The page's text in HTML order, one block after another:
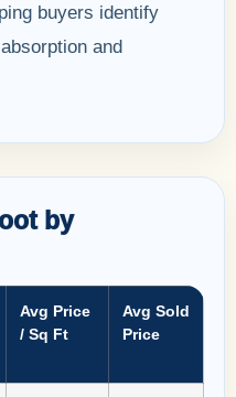
buyers identify
and
by
Avg Price
/ Sq Ft
Avg Sold
Price